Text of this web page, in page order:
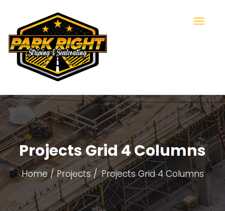
Projects Grid 4 Columns
Home Projects Projects Grid 4 Columns